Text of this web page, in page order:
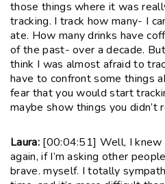
those things where it was
tracking. I track how many- I
ate. How many drinks have
of the past- over a decade.
think I was almost afraid to
have to confront some things
fear that you would start
maybe show things you didn’t
Laura: [00:04:51] Well, I
again, if I’m asking other
brave. myself. I totally